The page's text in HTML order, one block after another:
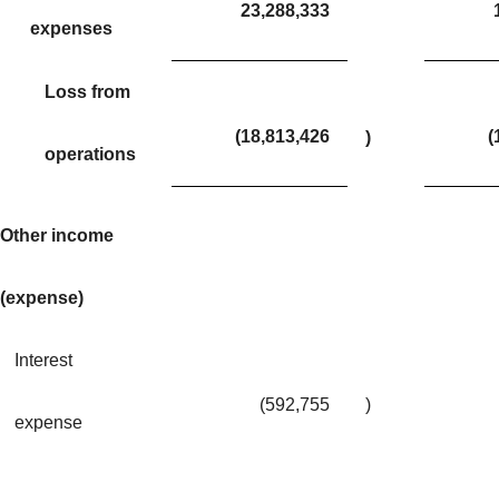
expenses
23,288,333
Loss from
operations
(18,813,426 )
Other income
(expense)
Interest
expense
(592,755 )